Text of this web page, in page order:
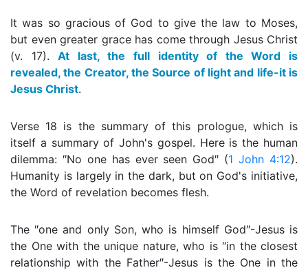
It was so gracious of God to give the law to Moses,
but even greater grace has come through Jesus Christ
(v. 17).At last, the full identity of the Word is
revealed, the Creator, the Source of light and life-it is
Jesus Christ.
Verse 18 is the summary of this prologue, which is
itself a summary of John's gospel. Here is the human
dilemma: ″No one has ever seen God″ (1 John 4:12).
Humanity is largely in the dark, but on God's initiative,
the Word of revelation becomes flesh.
The ″one and only Son, who is himself God″-Jesus is
the One with the unique nature, who is ″in the closest
relationship with the Father″-Jesus is the One in the